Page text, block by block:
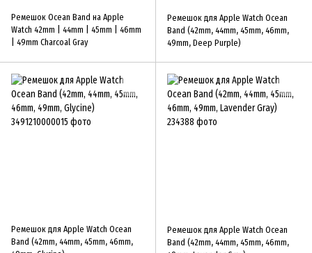
Ремешок Ocean Band на Apple
Watch 42mm | 44mm | 45mm | 46mm
| 49mm Charcoal Gray
Ремешок для Apple Watch Ocean
Band (42mm, 44mm, 45mm, 46mm,
49mm, Deep Purple)
Ремешок для Apple Watch Ocean
Band (42mm, 44mm, 45mm, 46mm,
Ремешок для Apple Watch Ocean
Band (42mm, 44mm, 45mm, 46mm,